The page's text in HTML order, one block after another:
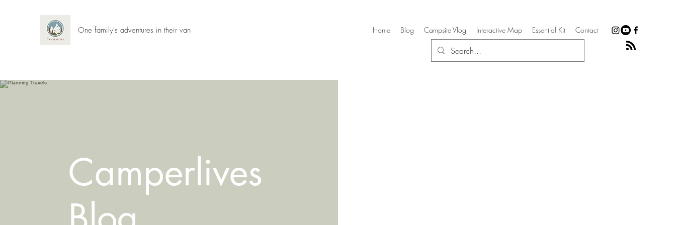
One family's adventures in their van Home Blog Campsite Vlog Interactive Map Essential Kit Contact
Camperlives